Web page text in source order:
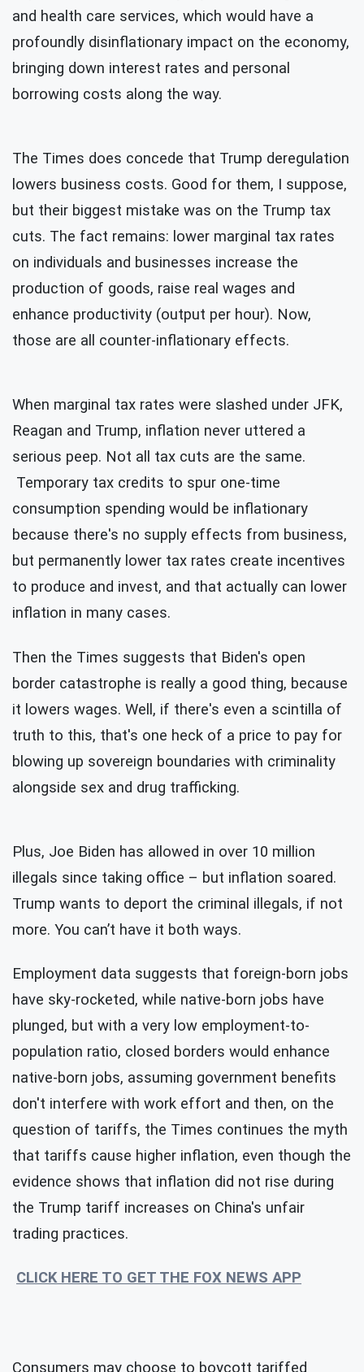
and health care services, which would have a
profoundly disinflationary impact on the economy,
bringing down interest rates and personal
borrowing costs along the way.
The Times does concede that Trump deregulation
lowers business costs. Good for them, I suppose,
but their biggest mistake was on the Trump tax
cuts. The fact remains: lower marginal tax rates
on individuals and businesses increase the
production of goods, raise real wages and
enhance productivity (output per hour). Now,
those are all counter-inflationary effects.
When marginal tax rates were slashed under JFK,
Reagan and Trump, inflation never uttered a
serious peep. Not all tax cuts are the same.
Temporary tax credits to spur one-time
consumption spending would be inflationary
because there's no supply effects from business,
but permanently lower tax rates create incentives
to produce and invest, and that actually can lower
inflation in many cases.
Then the Times suggests that Biden's open
border catastrophe is really a good thing, because
it lowers wages. Well, if there's even a scintilla of
truth to this, that's one heck of a price to pay for
blowing up sovereign boundaries with criminality
alongside sex and drug trafficking.
Plus, Joe Biden has allowed in over 10 million
illegals since taking office – but inflation soared.
Trump wants to deport the criminal illegals, if not
more. You can’t have it both ways.
Employment data suggests that foreign-born jobs
have sky-rocketed, while native-born jobs have
plunged, but with a very low employment-to-
population ratio, closed borders would enhance
native-born jobs, assuming government benefits
don't interfere with work effort and then, on the
question of tariffs, the Times continues the myth
that tariffs cause higher inflation, even though the
evidence shows that inflation did not rise during
the Trump tariff increases on China's unfair
trading practices.
CLICK HERE TO GET THE FOX NEWS APP
Consumers may choose to boycott tariffed